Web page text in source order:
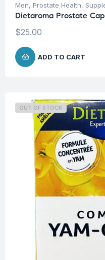
Men, Prostate Health,
Dietaroma Prostate
$25.00
ADD TO CART
OUT OF STOCK